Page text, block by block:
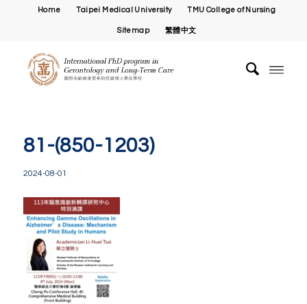
Home Taipei Medical University TMU College of Nursing
Sitemap 繁體中文
81-(850-1203)
2024-08-01